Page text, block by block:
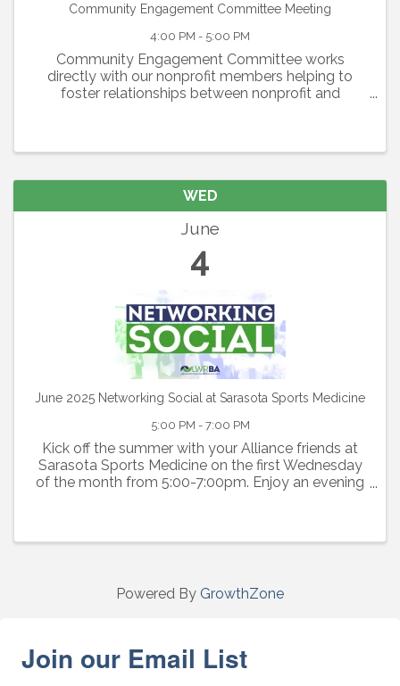
Community Engagement Committee Meeting
4:00 PM - 5:00 PM
Community Engagement Committee works
directly with our nonprofit members helping to
foster relationships between nonprofit and
WED
June
4
June 2025 Networking Social at Sarasota Sports Medicine
5:00 PM - 7:00 PM
Kick off the summer with your Alliance friends at
Sarasota Sports Medicine on the first Wednesday
of the month from 5:00-7:00pm. Enjoy an evening
Powered By GrowthZone
Join our Email List